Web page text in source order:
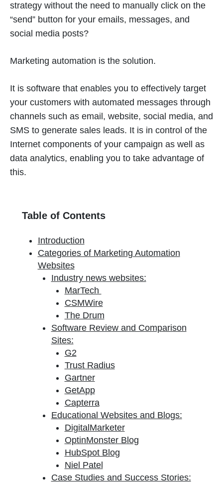
strategy without the need to manually click on the
“send” button for your emails, messages, and
social media posts?
Marketing automation is the solution.
It is software that enables you to effectively target
your customers with automated messages through
channels such as email, website, social media, and
SMS to generate sales leads. It is in control of the
Internet components of your campaign as well as
data analytics, enabling you to take advantage of
this.
Table of Contents
Introduction
Categories of Marketing Automation
Websites
Industry news websites:
MarTech
CSMWire
The Drum
Software Review and Comparison
Sites:
G2
Trust Radius
Gartner
GetApp
Capterra
Educational Websites and Blogs:
DigitalMarketer
OptinMonster Blog
HubSpot Blog
Niel Patel
Case Studies and Success Stories: